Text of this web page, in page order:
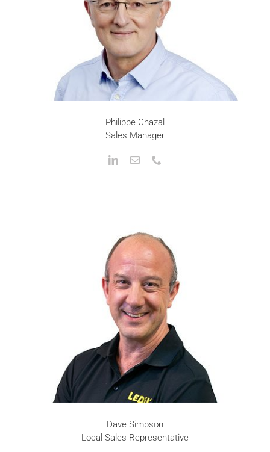
Philippe Chazal
Sales Manager
Dave Simpson
Local Sales Representative